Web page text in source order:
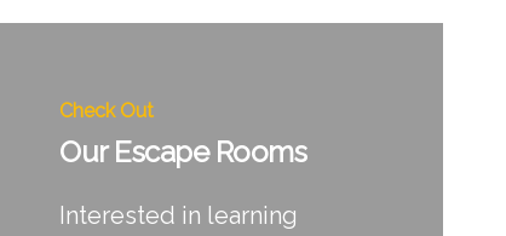
Check Out
Our Escape Rooms
Interested in learning